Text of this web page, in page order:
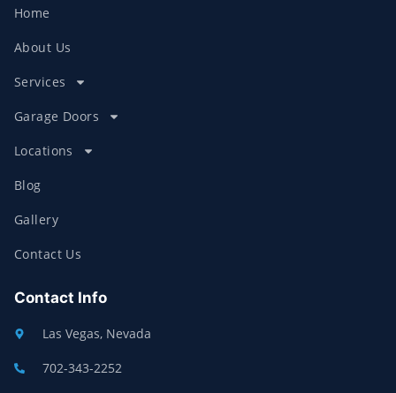
Home
About Us
Services
Garage Doors
Locations
Blog
Gallery
Contact Us
Contact Info
Las Vegas, Nevada
702-343-2252